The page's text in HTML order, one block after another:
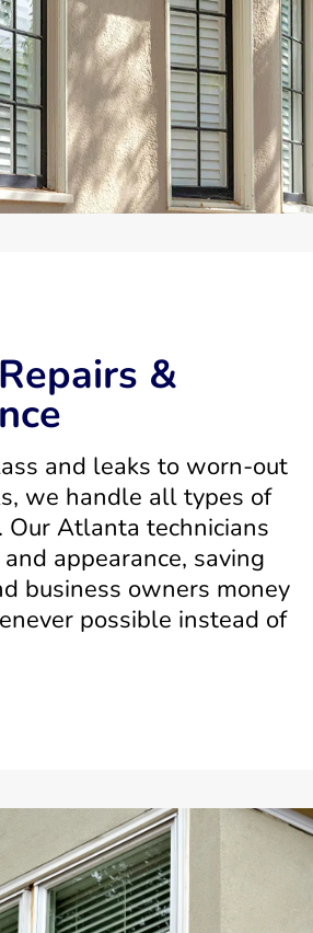
&
and leaks to worn-out
we handle all types of
Atlanta technicians
appearance, saving
business owners money
possible instead of